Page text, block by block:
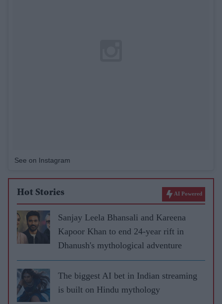
See on Instagram
Hot Stories AI Powered
Sanjay Leela Bhansali and Kareena
Kapoor Khan to end 24-year rift in
Dhanush's mythological adventure
The biggest AI bet in Indian streaming
is built on Hindu mythology